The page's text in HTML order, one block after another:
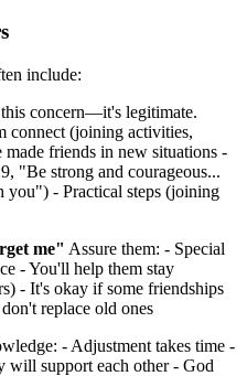
include:
concern—it's legitimate.
connect (joining activities,
friends in new situations -
"Be strong and courageous...
- Practical steps (joining
me" Assure them: - Special
- You'll help them stay
- It's okay if some friendships
replace old ones
- Adjustment takes time -
will support each other - God